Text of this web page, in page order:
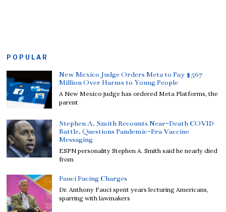
POPULAR
New Mexico Judge Orders Meta to Pay $567
Million Over Harms to Young People
A New Mexico judge has ordered Meta Platforms, the
parent
Stephen A. Smith Recounts Near-Death COVID
Battle, Questions Pandemic-Era Vaccine
Messaging
ESPN personality Stephen A. Smith said he nearly died
from
Fauci Facing Charges
Dr. Anthony Fauci spent years lecturing Americans,
sparring with lawmakers